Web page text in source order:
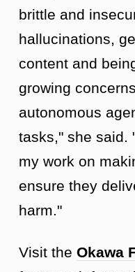
brittle and
hallucinations,
content and
growing
autonomous
tasks," she said.
my work on
ensure they
harm."
Visit the Okawa